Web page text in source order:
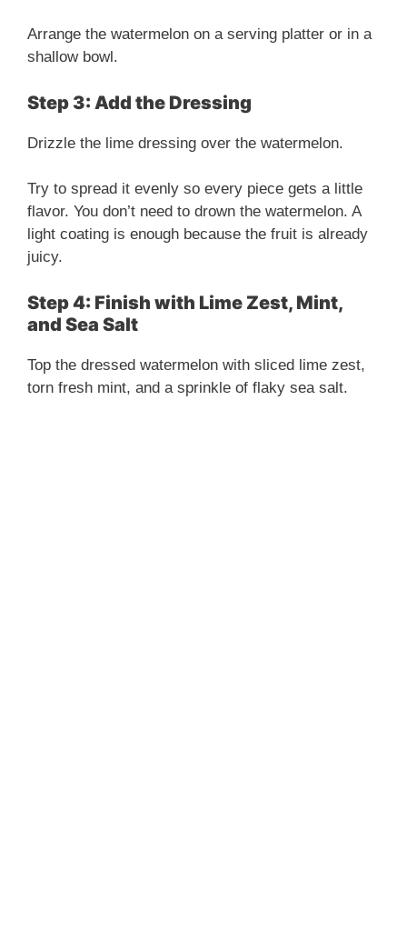
Arrange the watermelon on a serving platter or in a
shallow bowl.
Step 3: Add the Dressing
Drizzle the lime dressing over the watermelon.
Try to spread it evenly so every piece gets a little
flavor. You don’t need to drown the watermelon. A
light coating is enough because the fruit is already
juicy.
Step 4: Finish with Lime Zest, Mint,
and Sea Salt
Top the dressed watermelon with sliced lime zest,
torn fresh mint, and a sprinkle of flaky sea salt.